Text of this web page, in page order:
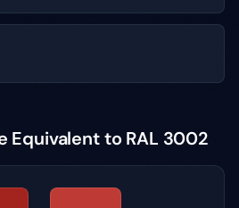
Equivalent to RAL 3002